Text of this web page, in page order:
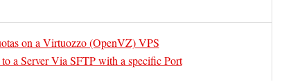
on a Virtuozzo (OpenVZ) VPS
a Server Via SFTP with a specific Port